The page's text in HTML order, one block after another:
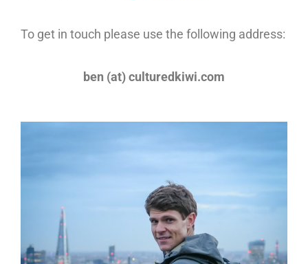
To get in touch please use the following address:
ben (at) culturedkiwi.com